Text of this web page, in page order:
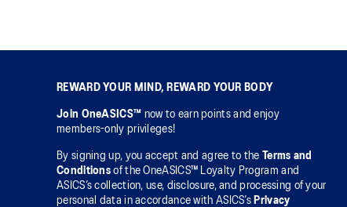
REWARD YOUR MIND, REWARD YOUR BODY
Join OneASICS™ now to earn points and enjoy
members-only privileges!
By signing up, you accept and agree to the
Terms and
Conditions of the OneASICS™ Loyalty Program and
ASICS’s collection, use, disclosure, and processing of your
personal data in accordance with ASICS’s Privacy